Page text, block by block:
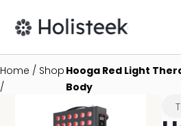
Home / Shop
/
Hooga Red Light
Body